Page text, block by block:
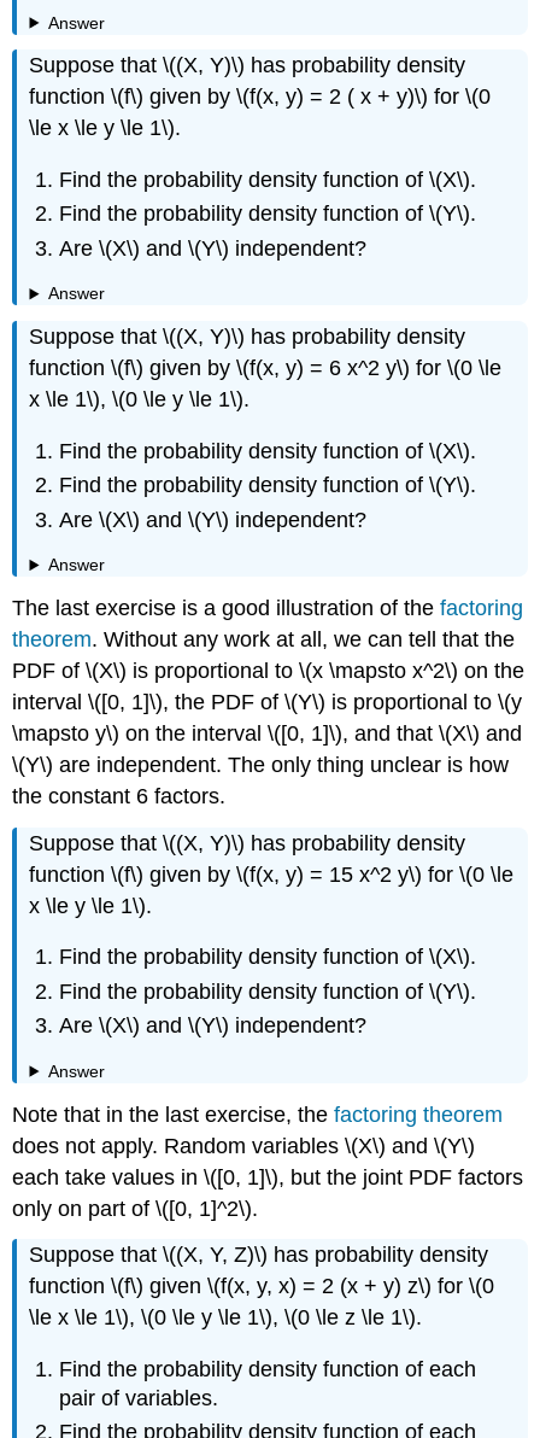
Answer
Suppose that \((X, Y)\) has probability density
function \(f\) given by \(f(x, y) = 2 ( x + y)\) for \(0
\le x \le y \le 1\).
Find the probability density function of \(X\).
Find the probability density function of \(Y\).
Are \(X\) and \(Y\) independent?
Answer
Suppose that \((X, Y)\) has probability density
function \(f\) given by \(f(x, y) = 6 x^2 y\) for \(0 \le
x \le 1\), \(0 \le y \le 1\).
Find the probability density function of \(X\).
Find the probability density function of \(Y\).
Are \(X\) and \(Y\) independent?
Answer
The last exercise is a good illustration of thefactoring
theorem. Without any work at all, we can tell that the
PDF of \(X\) is proportional to \(x \mapsto x^2\) on the
interval \([0, 1]\), the PDF of \(Y\) is proportional to \(y
\mapsto y\) on the interval \([0, 1]\), and that \(X\) and
\(Y\) are independent. The only thing unclear is how
the constant 6 factors.
Suppose that \((X, Y)\) has probability density
function \(f\) given by \(f(x, y) = 15 x^2 y\) for \(0 \le
x \le y \le 1\).
Find the probability density function of \(X\).
Find the probability density function of \(Y\).
Are \(X\) and \(Y\) independent?
Answer
Note that in the last exercise, thefactoring theorem
does not apply. Random variables \(X\) and \(Y\)
each take values in \([0, 1]\), but the joint PDF factors
only on part of \([0, 1]^2\).
Suppose that \((X, Y, Z)\) has probability density
function \(f\) given \(f(x, y, x) = 2 (x + y) z\) for \(0
\le x \le 1\), \(0 \le y \le 1\), \(0 \le z \le 1\).
Find the probability density function of each
pair of variables.
Find the probability density function of each